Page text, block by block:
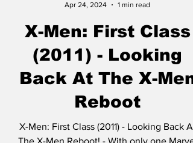
Apr 24, 2024
1 min read
X-Men: First Class
(2011) - Looking
Back At The X-Men
Reboot
X-Men: First Class (2011) - Looking Back At